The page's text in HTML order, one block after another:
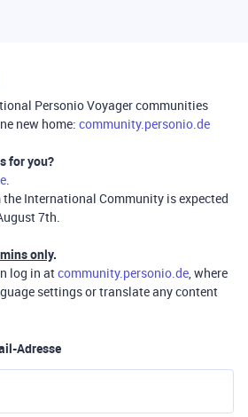
Personio Voyager communities
new home: community.personio.de
for you?
.
International Community is expected
7th.
only.
log in atcommunity.personio.de, where
settings or translate any content
Adresse